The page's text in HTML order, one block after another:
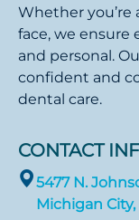
Whether
face, we ensure
and personal.
confident and
dental care.
CONTACT
5477 N.
Michigan